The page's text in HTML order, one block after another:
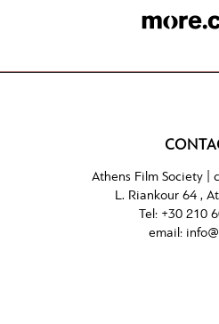
Athens Film Society |
L. Riankour 64 ,
Tel: +30 210
email: